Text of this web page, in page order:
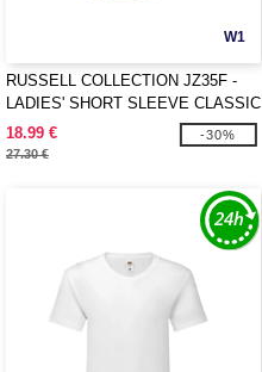
W1
RUSSELL COLLECTION JZ35F -
LADIES' SHORT SLEEVE CLASSIC
POLYCOTTON POPLIN SHIRT
18.99 €
27.30 €
-30%